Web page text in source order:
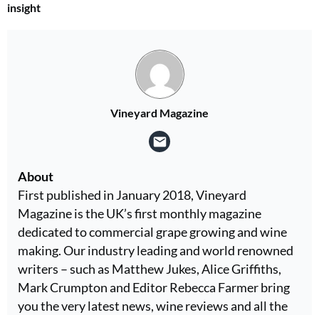
insight
Vineyard Magazine
About
First published in January 2018, Vineyard
Magazine is the UK’s first monthly magazine
dedicated to commercial grape growing and wine
making. Our industry leading and world renowned
writers – such as Matthew Jukes, Alice Griffiths,
Mark Crumpton and Editor Rebecca Farmer bring
you the very latest news, wine reviews and all the